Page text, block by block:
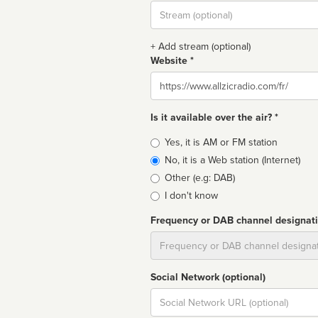
Stream
url
+ Add stream (optional)
Website *
Website
Is it available over the air? *
Broadcast
type
Yes, it is AM or FM station
No, it is a Web station (Internet)
Other (e.g: DAB)
I don't know
Frequency or DAB channel
Social Network (optional)
Social
url